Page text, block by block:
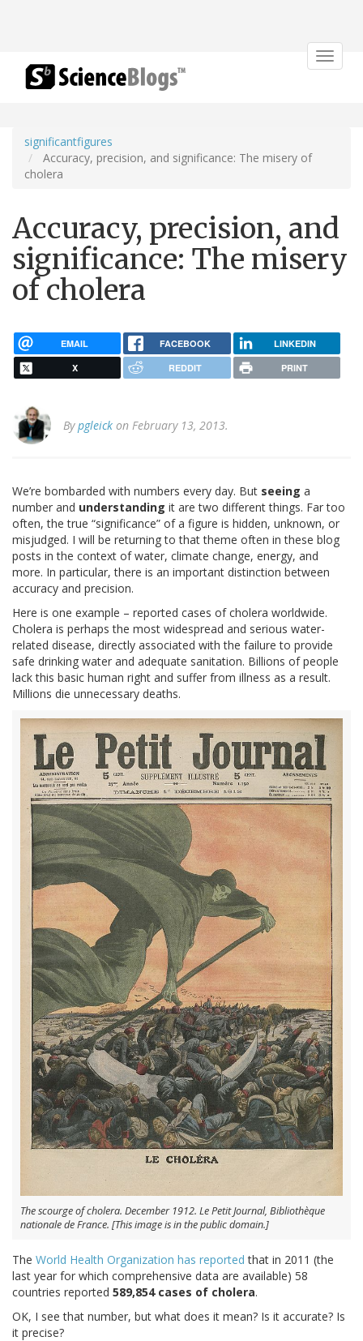
Toggle
significantfigures
Accuracy, precision, and significance: The misery of
cholera
Accuracy, precision, and
significance: The misery
of cholera
EMAIL FACEBOOK LINKEDIN
X REDDIT PRINT
Bypgleick on February 13, 2013.
We’re bombarded with numbers every day. But seeing a
number and understanding it are two different things. Far too
often, the true “significance” of a figure is hidden, unknown, or
misjudged. I will be returning to that theme often in these blog
posts in the context of water, climate change, energy, and
more. In particular, there is an important distinction between
accuracy and precision.
Here is one example – reported cases of cholera worldwide.
Cholera is perhaps the most widespread and serious water-
related disease, directly associated with the failure to provide
safe drinking water and adequate sanitation. Billions of people
lack this basic human right and suffer from illness as a result.
Millions die unnecessary deaths.
The scourge of cholera. December 1912. Le Petit Journal, Bibliothèque
nationale de France. [This image is in the public domain.]
The World Health Organization has reported that in 2011 (the
last year for which comprehensive data are available) 58
countries reported 589,854 cases of cholera.
OK, I see that number, but what does it mean? Is it accurate? Is
it precise?